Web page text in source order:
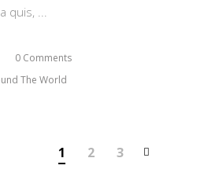
quis,
0 Comments
The World
1 2 3